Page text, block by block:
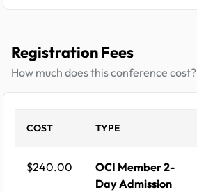
Registration Fees
How much does this conference cost?
COST TYPE
$240.00
OCI Member 2-
Day Admission